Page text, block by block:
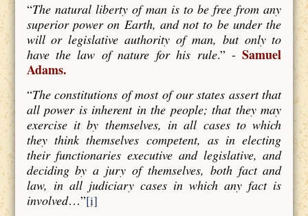
“The natural liberty of man is to be free from any
superior power on Earth, and not to be under the
will or legislative authority of man, but only to
have the law of nature for his rule.” -Samuel
Adams.
“The constitutions of most of our states assert that
all power is inherent in the people; that they may
exercise it by themselves, in all cases to which
they think themselves competent, as in electing
their functionaries executive and legislative, and
deciding by a jury of themselves, both fact and
law, in all judiciary cases in which any fact is
involved…”[i]